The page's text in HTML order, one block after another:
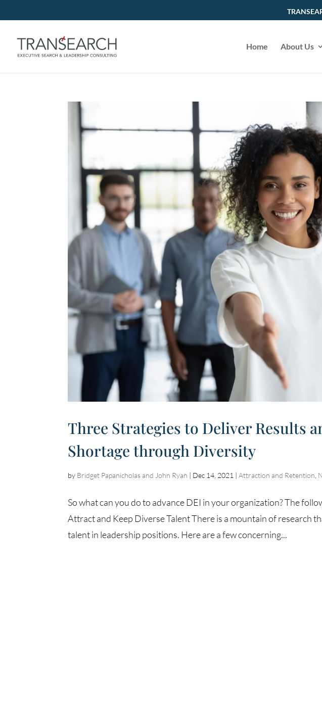
Home About Us
Three Strategies to Deliver Results
Shortage through Diversity
by Bridget Papanicholas and John Ryan | Dec 14, 2021 |Attraction and Retention
So what can you do to advance DEI in your organization? The
Attract and Keep Diverse Talent There is a mountain of research
talent in leadership positions. Here are a few concerning...